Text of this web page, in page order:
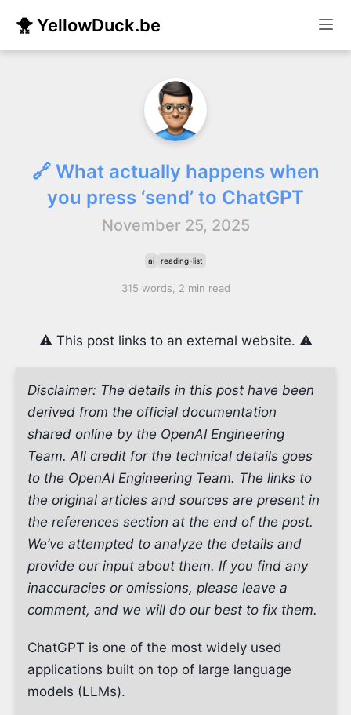
🐥 YellowDuck.be
🔗 What actually happens when
you press ‘send’ to ChatGPT
November 25, 2025
ai reading-list
315 words, 2 min read
⚠️ This post links to an external website. ⚠️
Disclaimer: The details in this post have been
derived from the official documentation
shared online by the OpenAI Engineering
Team. All credit for the technical details goes
to the OpenAI Engineering Team. The links to
the original articles and sources are present in
the references section at the end of the post.
We’ve attempted to analyze the details and
provide our input about them. If you find any
inaccuracies or omissions, please leave a
comment, and we will do our best to fix them.
ChatGPT is one of the most widely used
applications built on top of large language
models (LLMs).